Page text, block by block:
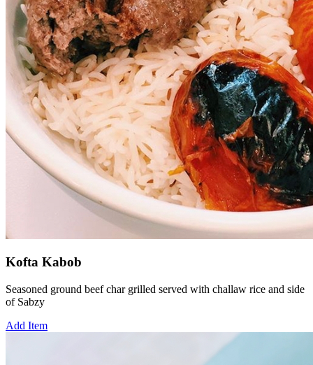
Kofta Kabob
Seasoned ground beef char grilled served with challaw rice and side
of Sabzy
Add Item